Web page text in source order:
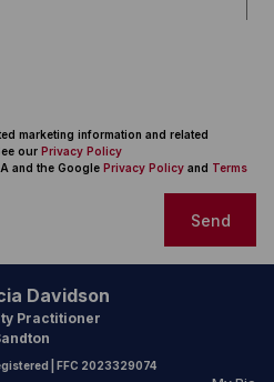
marketing information and related
our Privacy Policy
and the Google Privacy Policy and Terms
Send
Davidson
Practitioner
| FFC 2023329074